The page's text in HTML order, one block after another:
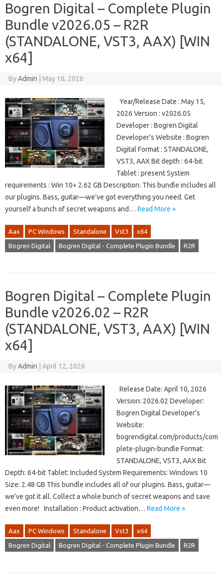
Bogren Digital – Complete Plugin
Bundle v2026.05 – R2R
(STANDALONE, VST3, AAX) [WIN
x64]
ByAdmin May 16, 2026
Year/Release Date : May 15,
2026 Version : v2026.05
Developer : Bogren Digital
Developer’s Website : Bogren
Digital Format : STANDALONE,
VST3, AAX Bit depth : 64-bit
Tablet : present System
requirements : Win 10+ 2.62 GB Description: This bundle includes all
our plugins. Bass, guitar—we’ve got everything you need. Get
yourself a bunch of secret weapons and… Read More »
Aax PC Windows Standalone Vst3 x64
Bogren Digital Bogren Digital - Complete Plugin Bundle R2R
Bogren Digital – Complete Plugin
Bundle v2026.02 – R2R
(STANDALONE, VST3, AAX) [WIN
x64]
ByAdmin April 12, 2026
Release Date: April 10, 2026
Version: 2026.02 Developer:
Bogren Digital Developer’s
Website:
bogrendigital.com/products/com
plete-plugin-bundle Format:
STANDALONE, VST3, AAX Bit
Depth: 64-bit Tablet: Included System Requirements: Windows 10
Size: 2.48 GB This bundle includes all of our plugins. Bass, guitar—
we’ve got it all. Collect a whole bunch of secret weapons and save
even more! Installation : Product activation… Read More »
Aax PC Windows Standalone Vst3 x64
Bogren Digital Bogren Digital - Complete Plugin Bundle R2R